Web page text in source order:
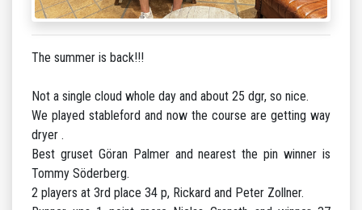
The summer is back!!!
Not a single cloud whole day and about 25 dgr, so nice.
We played stableford and now the course are getting way
dryer .
Best gruset Göran Palmer and nearest the pin winner is
Tommy Söderberg.
2 players at 3rd place 34 p, Rickard and Peter Zollner.